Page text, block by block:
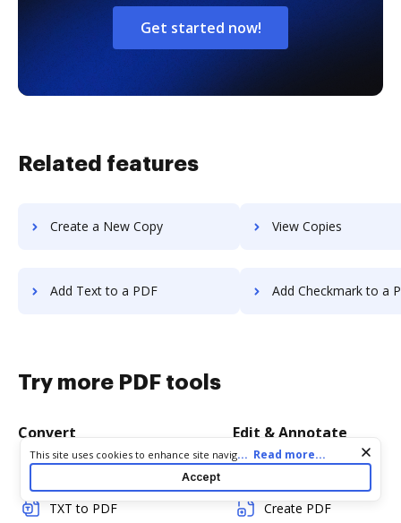
Get started now!
Related features
Create a New Copy View Copies
Add Text to a PDF Add Checkmark to a
Try more PDF tools
Convert
TXT to PDF
Edit & Annotate
Create PDF
Cookie consent notice
This site uses cookies to enhance site navigation and personalize
your experience. By using this site you agree to our use of cookies
as described in our
. You can modify your selections
by visiting ourCookie and Advertising Notice
... Read more...
Accept